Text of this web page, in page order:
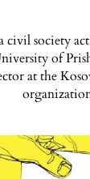
civil society
of
at the